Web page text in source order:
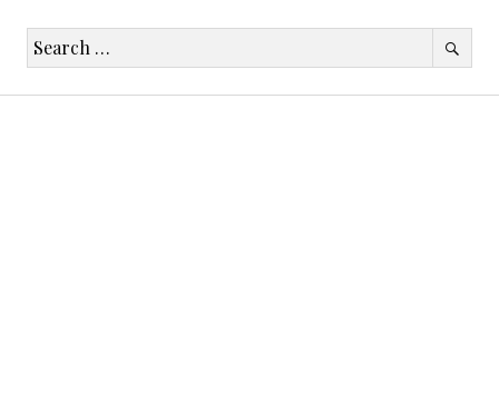
Search
for: